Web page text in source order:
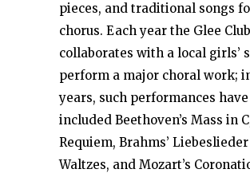
pieces, and traditional songs
chorus. Each year the Glee Club
collaborates with a local girls’
perform a major choral work;
years, such performances have
included Beethoven’s Mass in
Requiem, Brahms’ Liebeslieder
Waltzes, and Mozart’s